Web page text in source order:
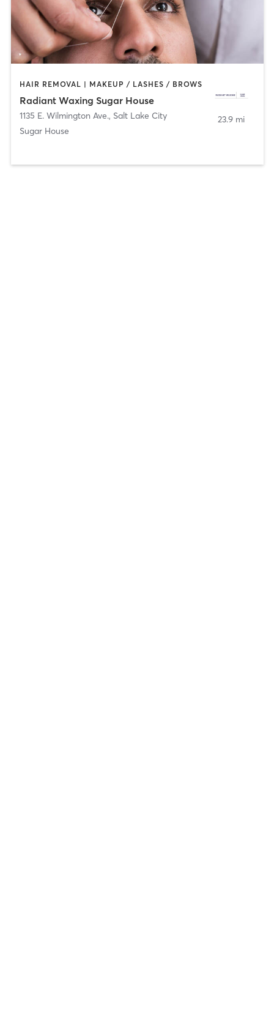
HAIR REMOVAL | MAKEUP / LASHES / BROWS
Radiant Waxing Sugar House
1135 E. Wilmington Ave., Salt Lake City
Sugar House
23.9 mi